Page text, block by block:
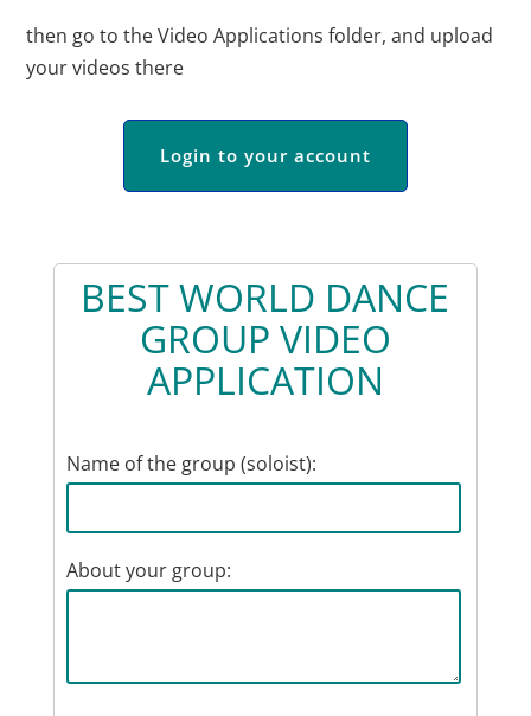
then go to the Video Applications folder, and upload
your videos there
Login to your account
BEST WORLD DANCE
GROUP VIDEO
APPLICATION
Name of the group (soloist):
About your group: